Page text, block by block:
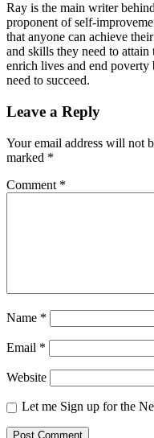
Ray is the main writer
proponent of self-
that anyone can achieve
and skills they need to
enrich lives and end poverty
need to succeed.
Leave a Reply
Your email address will not
marked *
Comment *
Name *
Email *
Website
Let me Sign up for the